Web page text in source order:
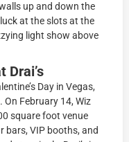
up and down the
at the slots at the
light show above
Drai’s
Day in Vegas,
. On February 14, Wiz
square foot venue
bars, VIP booths, and